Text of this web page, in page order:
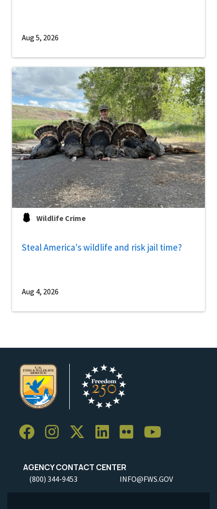
Aug 5, 2026
Wildlife Crime
Steal America's wildlife and risk jail time?
Aug 4, 2026
AGENCY CONTACT CENTER
(800) 344-9453 INFO@FWS.GOV